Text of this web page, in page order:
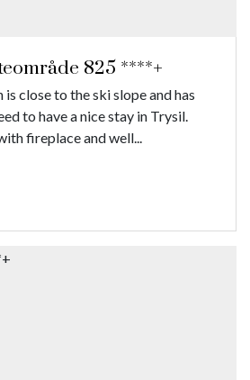
825 ****+
close to the ski slope and has
to have a nice stay in Trysil.
fireplace and well...